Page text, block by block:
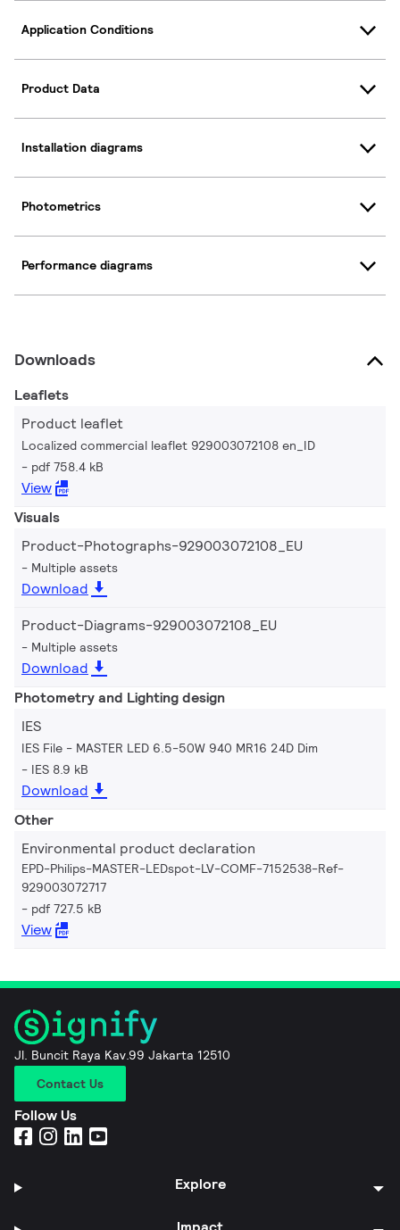
Application Conditions
Product Data
Installation diagrams
Photometrics
Performance diagrams
Downloads
Leaflets
Product leaflet
Localized commercial leaflet 929003072108 en_ID
pdf 758.4 kB
View
Visuals
Product-Photographs-929003072108_EU
Multiple assets
Download
Product-Diagrams-929003072108_EU
Multiple assets
Download
Photometry and Lighting design
IES
IES File - MASTER LED 6.5-50W 940 MR16 24D Dim
IES 8.9 kB
Download
Other
Environmental product declaration
EPD-Philips-MASTER-LEDspot-LV-COMF-7152538-Ref-
929003072717
pdf 727.5 kB
View
Jl. Buncit Raya Kav.99 Jakarta 12510
Contact Us
Follow Us
Explore